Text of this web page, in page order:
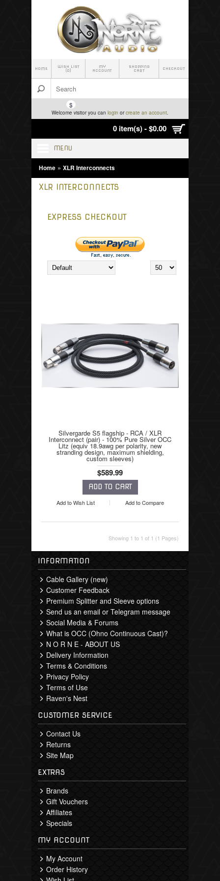
HOME
WISH LIST
(0)
MY
ACCOUNT
SHOPPING
CART
CHECKOUT
$
Welcome visitor you can login orcreate an account.
0 item(s) - $0.00
MENU
Home » XLR Interconnects
XLR INTERCONNECTS
EXPRESS CHECKOUT
Silvergarde S5 flagship - RCA / XLR
Interconnect (pair) - 100% Pure Silver OCC
Litz (equiv 18.9awg per polarity, new
stranding design, maximum shielding,
custom sleeves)
$589.99
Add to Wish List Add to Compare
Showing 1 to 1 of 1 (1 Pages)
INFORMATION
Cable Gallery (new)
Customer Feedback
Premium Splitter and Sleeve options
Send us an email or Telegram message
Social Media & Forums
What is OCC (Ohno Continuous Cast)?
N O R N E - ABOUT US
Delivery Information
Terms & Conditions
Privacy Policy
Terms of Use
Raven's Nest
CUSTOMER SERVICE
Contact Us
Returns
Site Map
EXTRAS
Brands
Gift Vouchers
Affiliates
Specials
MY ACCOUNT
My Account
Order History